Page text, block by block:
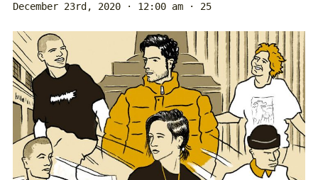
December 23rd, 2020 · 12:00 am · 25